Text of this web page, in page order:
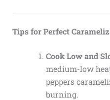
Tips for Perfect
Cook Low and
medium-low
peppers
burning.